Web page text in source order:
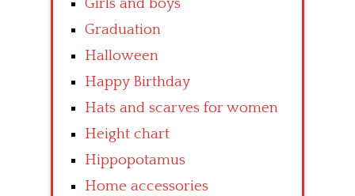
Girls and boys
Graduation
Halloween
Happy Birthday
Hats and scarves for women
Height chart
Hippopotamus
Home accessories